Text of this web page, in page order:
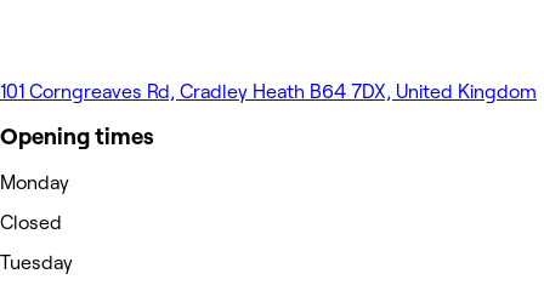
101 Corngreaves Rd, Cradley Heath B64 7DX, United Kingdom
Opening times
Monday
Closed
Tuesday